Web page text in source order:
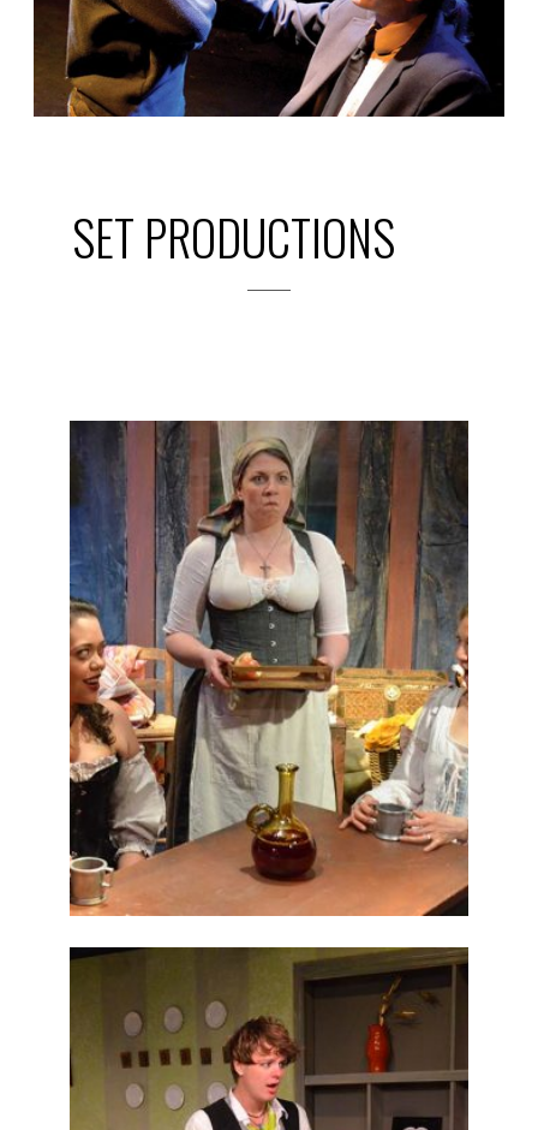
SET PRODUCTIONS
2014
PREVIOUS
PRODUCTIONS
SEASON 5
ABOUT
2014 PREVIOUS
PRODUCTIONS SEASON 5